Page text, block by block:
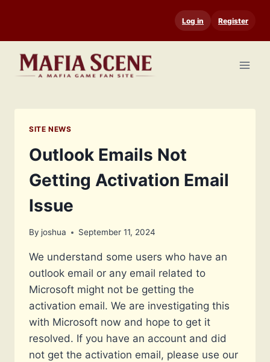
content
Log in Register
SITE NEWS
Outlook Emails Not
Getting Activation Email
Issue
By joshua September 11, 2024
We understand some users who have an
outlook email or any email related to
Microsoft might not be getting the
activation email. We are investigating this
with Microsoft now and hope to get it
resolved. If you have an account and did
not get the activation email, please use our